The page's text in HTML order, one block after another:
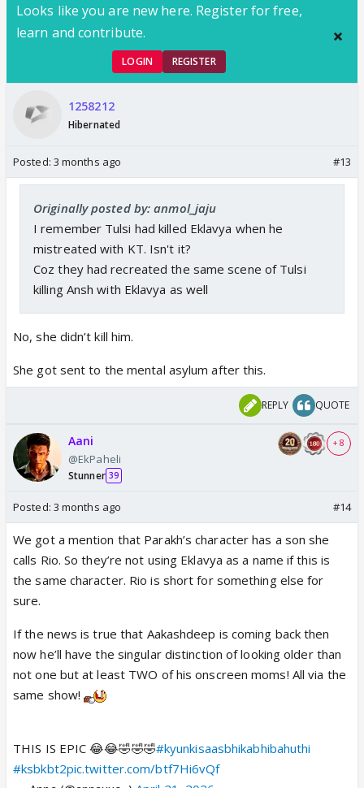
Looks like you are new here. Register for free,
learn and contribute.
LOGIN REGISTER
1258212
Hibernated
Posted: 3 months ago #13
Originally posted by: anmol_jaju
I remember Tulsi had killed Eklavya when he
mistreated with KT. Isn't it?
Coz they had recreated the same scene of Tulsi
killing Ansh with Eklavya as well
No, she didn’t kill him.
She got sent to the mental asylum after this.
REPLY QUOTE
Aani
@EkPaheli
Stunner 39
+ 8
Posted: 3 months ago #14
We got a mention that Parakh’s character has a son she
calls Rio. So they’re not using Eklavya as a name if this is
the same character. Rio is short for something else for
sure.
If the news is true that Aakashdeep is coming back then
now he’ll have the singular distinction of looking older than
not one but at least TWO of his onscreen moms! All via the
same show!
THIS IS EPIC 😂😂🤣🤣🤣#kyunkisaasbhikabhibahuthi
#ksbkbt2pic.twitter.com/btf7Hi6vQf